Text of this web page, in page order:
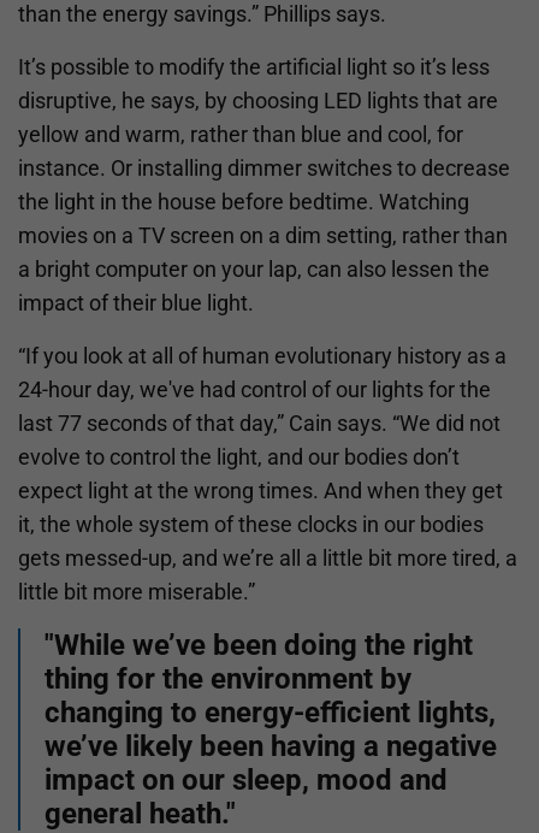
than the energy savings.” Phillips says.
It’s possible to modify the artificial light so it’s less
disruptive, he says, by choosing LED lights that are
yellow and warm, rather than blue and cool, for
instance. Or installing dimmer switches to decrease
the light in the house before bedtime. Watching
movies on a TV screen on a dim setting, rather than
a bright computer on your lap, can also lessen the
impact of their blue light.
“If you look at all of human evolutionary history as a
24-hour day, we've had control of our lights for the
last 77 seconds of that day,” Cain says. “We did not
evolve to control the light, and our bodies don’t
expect light at the wrong times. And when they get
it, the whole system of these clocks in our bodies
gets messed-up, and we’re all a little bit more tired, a
little bit more miserable.”
"While we’ve been doing the right
thing for the environment by
changing to energy-efficient lights,
we’ve likely been having a negative
impact on our sleep, mood and
general heath."